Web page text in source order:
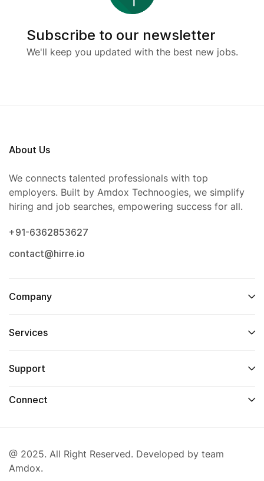
Subscribe to our newsletter
We'll keep you updated with the best new jobs.
About Us
We connects talented professionals with top
employers. Built by Amdox Technoogies, we simplify
hiring and job searches, empowering success for all.
+91-6362853627
contact@hirre.io
Company
Services
Support
Connect
@ 2025. All Right Reserved. Developed by team
Amdox.